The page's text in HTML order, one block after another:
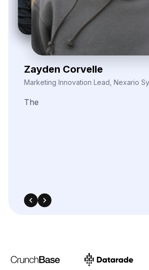
Nira Solvane
Digital Growth Manager, Triveni Pulse
We